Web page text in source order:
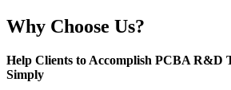
Why Choose Us?
Help Clients to Accomplish PCBA R&D
Simply